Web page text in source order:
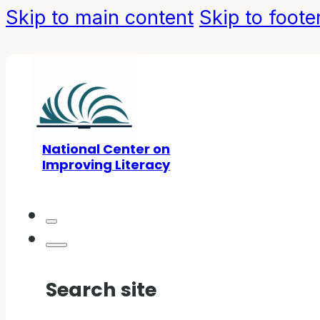
Skip to main content Skip to
National Center on
Improving Literacy
Search site